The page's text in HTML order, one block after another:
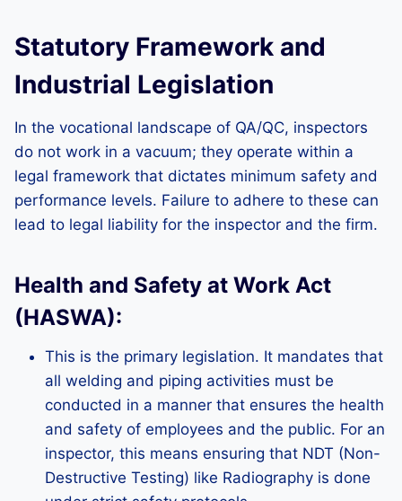
Statutory Framework and
Industrial Legislation
In the vocational landscape of QA/QC, inspectors
do not work in a vacuum; they operate within a
legal framework that dictates minimum safety and
performance levels. Failure to adhere to these can
lead to legal liability for the inspector and the firm.
Health and Safety at Work Act
(HASWA):
This is the primary legislation. It mandates that
all welding and piping activities must be
conducted in a manner that ensures the health
and safety of employees and the public. For an
inspector, this means ensuring that NDT (Non-
Destructive Testing) like Radiography is done